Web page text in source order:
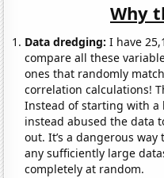
Why
Data dredging: I have
compare all these
ones that randomly
correlation calculations!
Instead of starting with
instead abused the data
out. It’s a dangerous
any sufficiently large
completely at random.